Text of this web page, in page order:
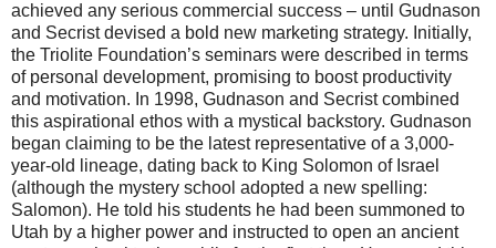
achieved any serious commercial success – until Gudnason
and Secrist devised a bold new marketing strategy. Initially,
the Triolite Foundation’s seminars were described in terms
of personal development, promising to boost productivity
and motivation. In 1998, Gudnason and Secrist combined
this aspirational ethos with a mystical backstory. Gudnason
began claiming to be the latest representative of a 3,000-
year-old lineage, dating back to King Solomon of Israel
(although the mystery school adopted a new spelling:
Salomon). He told his students he had been summoned to
Utah by a higher power and instructed to open an ancient